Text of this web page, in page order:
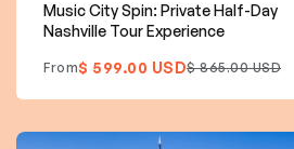
Music City Spin: Private Half-Day
Nashville Tour Experience
From$ 599.00 USD$ 865.00 USD